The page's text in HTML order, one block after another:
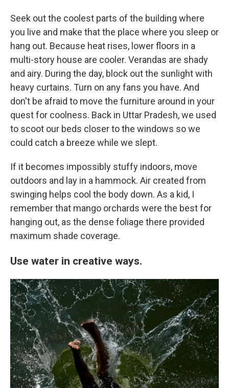
Seek out the coolest parts of the building where
you live and make that the place where you sleep or
hang out. Because heat rises, lower floors in a
multi-story house are cooler. Verandas are shady
and airy. During the day, block out the sunlight with
heavy curtains. Turn on any fans you have. And
don't be afraid to move the furniture around in your
quest for coolness. Back in Uttar Pradesh, we used
to scoot our beds closer to the windows so we
could catch a breeze while we slept.
If it becomes impossibly stuffy indoors, move
outdoors and lay in a hammock. Air created from
swinging helps cool the body down. As a kid, I
remember that mango orchards were the best for
hanging out, as the dense foliage there provided
maximum shade coverage.
Use water in creative ways.